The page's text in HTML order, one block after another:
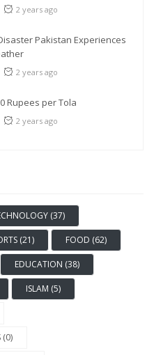
2 years ago
Pakistan Experiences
2 years ago
Rupees per Tola
2 years ago
(37)
(21) FOOD (62)
EDUCATION (38)
ISLAM (5)
(0)